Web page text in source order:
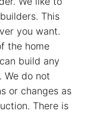
This
you want.
the home
build any
We do not
or changes as
There is